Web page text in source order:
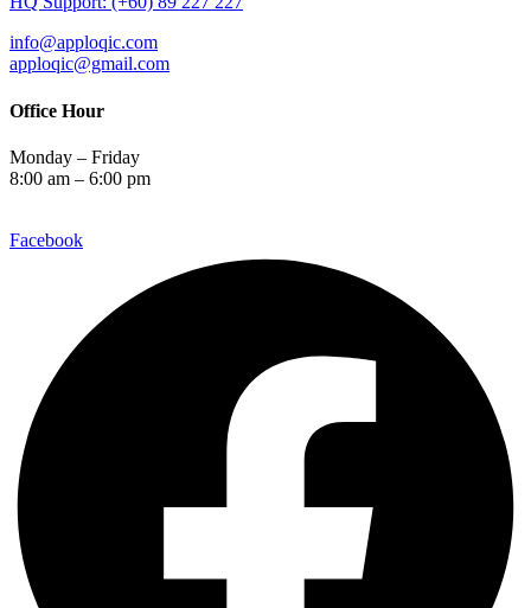
info@apploqic.com
apploqic@gmail.com
Office Hour
Monday – Friday
8:00 am – 6:00 pm
Facebook